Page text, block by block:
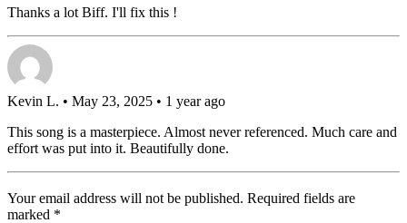
Thanks a lot Biff. I'll fix this !
Kevin L. • May 23, 2025 • 1 year ago
This song is a masterpiece. Almost never referenced. Much care and
effort was put into it. Beautifully done.
Your email address will not be published. Required fields are
marked *